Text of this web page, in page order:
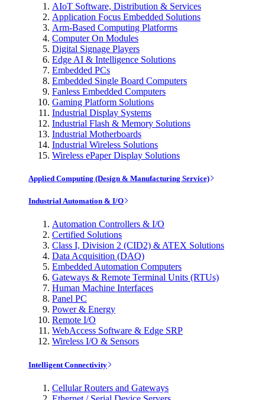
AIoT Software, Distribution & Services
Application Focus Embedded Solutions
Arm-Based Computing Platforms
Computer On Modules
Digital Signage Players
Edge AI & Intelligence Solutions
Embedded PCs
Embedded Single Board Computers
Fanless Embedded Computers
Gaming Platform Solutions
Industrial Display Systems
Industrial Flash & Memory Solutions
Industrial Motherboards
Industrial Wireless Solutions
Wireless ePaper Display Solutions
Applied Computing (Design & Manufacturing Service)
Industrial Automation & I/O
Automation Controllers & I/O
Certified Solutions
Class I, Division 2 (CID2) & ATEX Solutions
Data Acquisition (DAQ)
Embedded Automation Computers
Gateways & Remote Terminal Units (RTUs)
Human Machine Interfaces
Panel PC
Power & Energy
Remote I/O
WebAccess Software & Edge SRP
Wireless I/O & Sensors
Intelligent Connectivity
Cellular Routers and Gateways